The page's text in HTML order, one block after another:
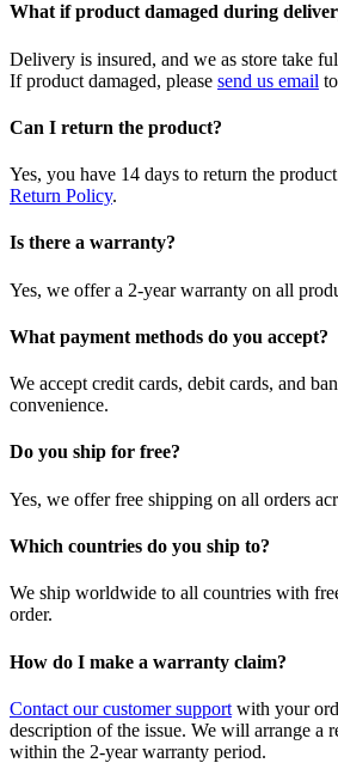
What if product damaged during
Delivery is insured, and we as store take
If product damaged, please send us email
Can I return the product?
Yes, you have 14 days to return the
Return Policy.
Is there a warranty?
Yes, we offer a 2-year warranty on all
What payment methods do you accept?
We accept credit cards, debit cards, and
convenience.
Do you ship for free?
Yes, we offer free shipping on all orders
Which countries do you ship to?
We ship worldwide to all countries with
order.
How do I make a warranty claim?
Contact our customer support with your
description of the issue. We will arrange a
within the 2-year warranty period.